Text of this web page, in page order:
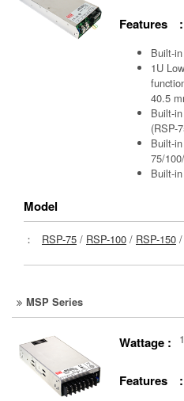
Features :
Built-
1U
40.5
Built-
(RSP-
Built-
75/
Built-
Model
： RSP-75 / RSP-100 / RSP-150 /
MSP Series
Wattage :
Features :